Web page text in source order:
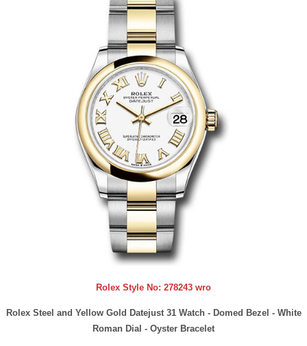
Rolex Style No: 278243 wro
Rolex Steel and Yellow Gold Datejust 31 Watch - Domed Bezel - White
Roman Dial - Oyster Bracelet